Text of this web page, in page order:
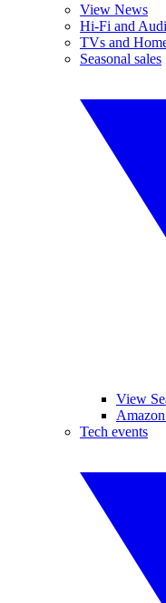
View News
Hi-Fi and
TVs and
Seasonal sales
View
Tech events